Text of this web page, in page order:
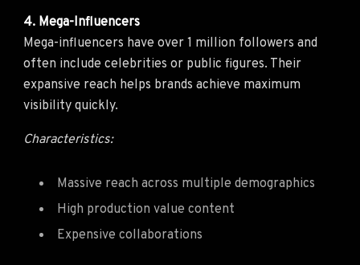
4. Mega-Influencers
Mega-influencers have over 1 million followers and
often include celebrities or public figures. Their
expansive reach helps brands achieve maximum
visibility quickly.
Characteristics:
Massive reach across multiple demographics
High production value content
Expensive collaborations